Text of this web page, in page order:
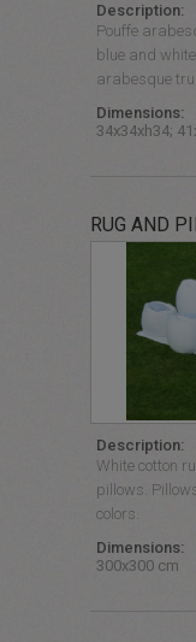
Description:
Pouffe
blue and
arabesque
Dimensions:
34x34xh34;
RUG AND
Description:
White cotton
pillows.
colors.
Dimensions:
300x300 cm